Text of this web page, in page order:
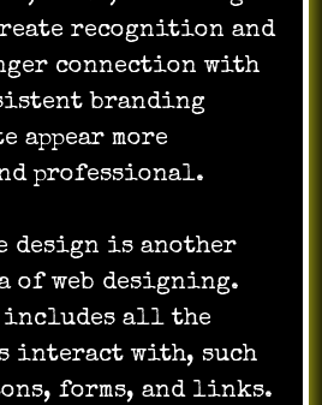
recognition and
connection with
branding
appear more
professional.
design is another
of web designing.
includes all the
interact with, such
forms, and links.